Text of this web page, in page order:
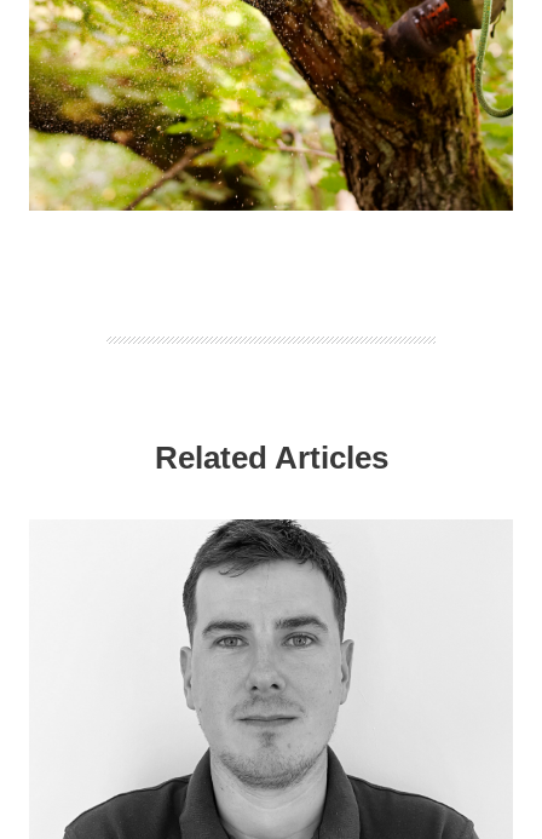
Related Articles